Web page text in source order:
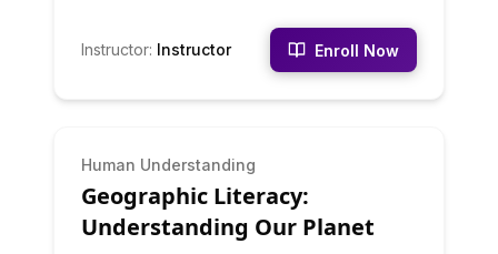
decisions shape daily life. You'll learn to see
your city through a planner's eyes and
understand complex urban problems.
Instructor: Instructor Enroll Now
BEGINNER
Human Understanding
Geographic Literacy:
Understanding Our Planet